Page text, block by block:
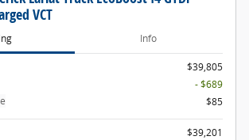
VCT
Info
$39,805
- $689
$85
$39,201